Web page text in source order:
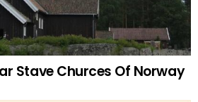
Stave Churces Of Norway